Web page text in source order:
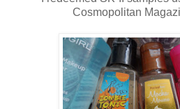
Cosmopolitan